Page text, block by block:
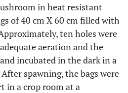
in heat resistant
of 40 cm X 60 cm filled with
ten holes were
aeration and the
incubated in the dark in a
spawning, the bags were
in a crop room at a